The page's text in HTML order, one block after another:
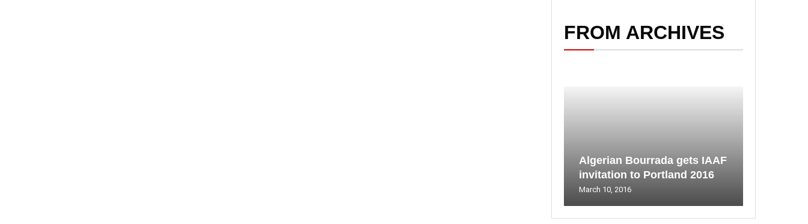
FROM ARCHIVES
Algerian Bourrada gets IAAF
invitation to Portland 2016
March 10, 2016